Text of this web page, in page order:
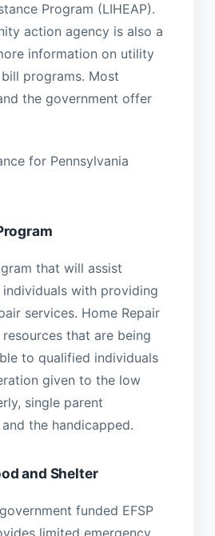
Program (LIHEAP).
action agency is also a
information on utility
programs. Most
the government offer
for Pennsylvania
that will assist
with providing
services. Home Repair
that are being
to qualified individuals
given to the low
single parent
the handicapped.
and Shelter
funded EFSP